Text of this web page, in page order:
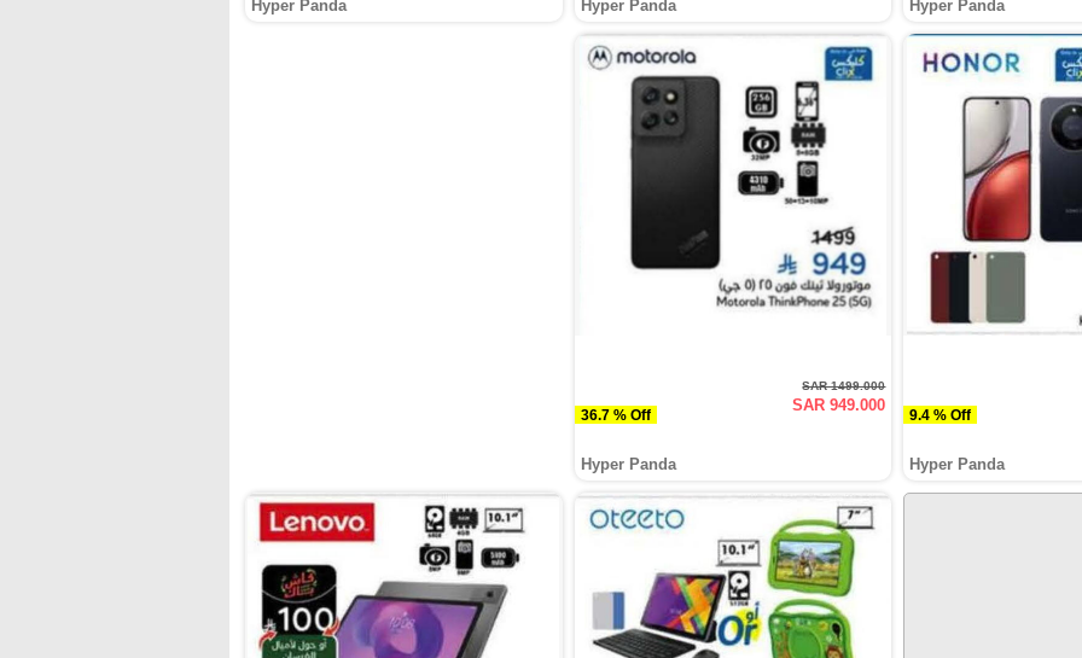
Hyper Panda Hyper Panda Hyper Panda
36.7 % Off
SAR 1499.000
SAR 949.000
Hyper Panda
9.4 % Off
Hyper Panda